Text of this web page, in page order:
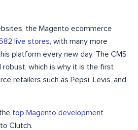
the Magento ecommerce
live stores , with many more
platform every new day. The CMS
robust, which is why it is the first
retailers such as Pepsi, Levis, and
top Magento development
to Clutch.